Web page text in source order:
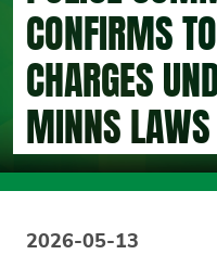
content
CONFIRMS
CHARGES
MINNS
2026-05-13